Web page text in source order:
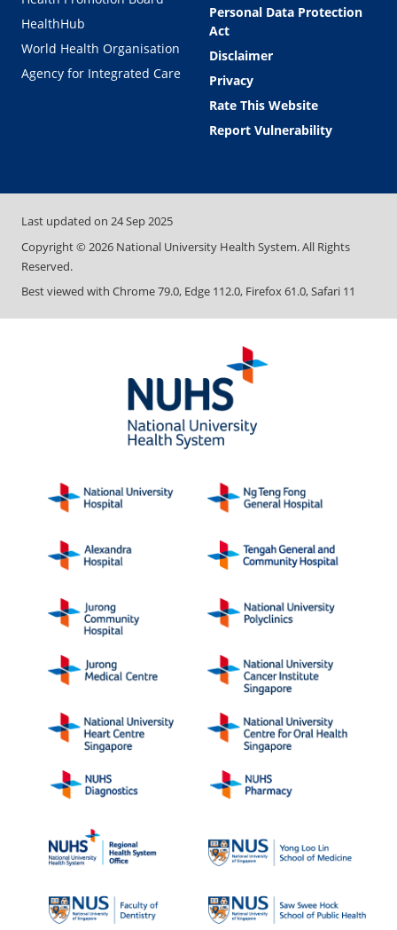
HealthHub
World Health Organisation
Agency for Integrated Care
Personal Data Protection
Act
Disclaimer
Privacy
Rate This Website
Report Vulnerability
Last updated on 24 Sep 2025
Copyright © 2026 National University Health System. All Rights
Reserved.
Best viewed with Chrome 79.0, Edge 112.0, Firefox 61.0, Safari 11